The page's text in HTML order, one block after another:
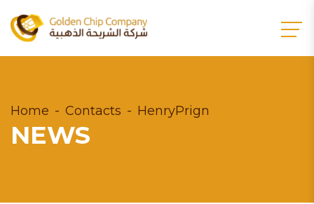
Home Contacts HenryPrign
NEWS